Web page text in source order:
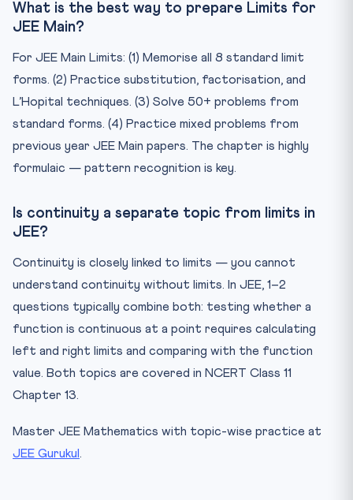
What is the best way to prepare Limits for
JEE Main?
For JEE Main Limits: (1) Memorise all 8 standard limit
forms. (2) Practice substitution, factorisation, and
L’Hopital techniques. (3) Solve 50+ problems from
standard forms. (4) Practice mixed problems from
previous year JEE Main papers. The chapter is highly
formulaic — pattern recognition is key.
Is continuity a separate topic from limits in
JEE?
Continuity is closely linked to limits — you cannot
understand continuity without limits. In JEE, 1–2
questions typically combine both: testing whether a
function is continuous at a point requires calculating
left and right limits and comparing with the function
value. Both topics are covered in NCERT Class 11
Chapter 13.
Master JEE Mathematics with topic-wise practice at
JEE Gurukul .